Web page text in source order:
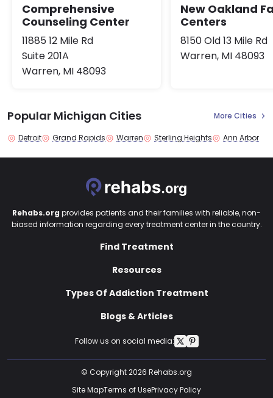
Comprehensive
Counseling Center
11885 12 Mile Rd
Suite 201A
Warren, MI 48093
New Oakland
Centers
8150 Old 13 Mile Rd
Warren, MI 48093
Popular Michigan Cities More Cities
Detroit Grand Rapids Warren Sterling Heights Ann Arbor
Follow us on social media:
Rehabs.org provides patients and their families with reliable, non-
biased information regarding every treatment center in the country.
Find Treatment
Resources
Types Of Addiction Treatment
Blogs & Articles
© Copyright 2026 Rehabs.org
Site MapTerms of UsePrivacy Policy